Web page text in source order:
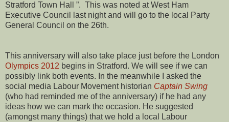
Stratford Town Hall ”. This was noted at West Ham
Executive Council last night and will go to the local Party
General Council on the 26th.
This anniversary will also take place just before the London
Olympics 2012 begins in Stratford. We will see if we can
possibly link both events. In the meanwhile I asked the
social media Labour Movement historian Captain Swing
(who had reminded me of the anniversary) if he had any
ideas how we can mark the occasion. He suggested
(amongst many things) that we hold a local Labour